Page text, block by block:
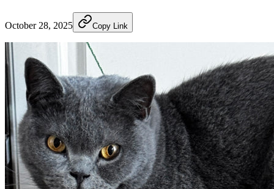
October 28, 2025 Copy Link